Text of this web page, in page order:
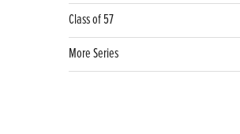
Class of 57
More Series